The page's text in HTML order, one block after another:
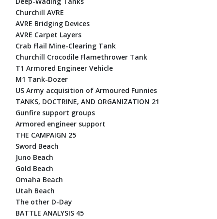
Churchill AVRE
AVRE Bridging Devices
AVRE Carpet Layers
Crab Flail Mine-Clearing Tank
Churchill Crocodile Flamethrower Tank
T1 Armored Engineer Vehicle
M1 Tank-Dozer
US Army acquisition of Armoured Funnies
TANKS, DOCTRINE, AND ORGANIZATION 21
Gunfire support groups
Armored engineer support
THE CAMPAIGN 25
Sword Beach
Juno Beach
Gold Beach
Omaha Beach
Utah Beach
The other D-Day
BATTLE ANALYSIS 45